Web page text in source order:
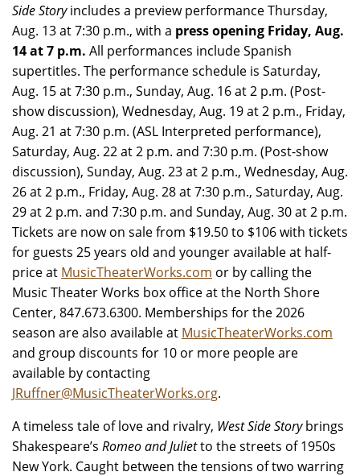
Side Storyincludes a preview performance Thursday,
Aug. 13 at 7:30 p.m., with a press opening Friday, Aug.
14 at 7 p.m. All performances include Spanish
supertitles. The performance schedule is Saturday,
Aug. 15 at 7:30 p.m., Sunday, Aug. 16 at 2 p.m. (Post-
show discussion), Wednesday, Aug. 19 at 2 p.m., Friday,
Aug. 21 at 7:30 p.m. (ASL Interpreted performance),
Saturday, Aug. 22 at 2 p.m. and 7:30 p.m. (Post-show
discussion), Sunday, Aug. 23 at 2 p.m., Wednesday, Aug.
26 at 2 p.m., Friday, Aug. 28 at 7:30 p.m., Saturday, Aug.
29 at 2 p.m. and 7:30 p.m. and Sunday, Aug. 30 at 2 p.m.
Tickets are now on sale from $19.50 to $106 with tickets
for guests 25 years old and younger available at half-
price at MusicTheaterWorks.com or by calling the
Music Theater Works box office at the North Shore
Center, 847.673.6300. Memberships for the 2026
season are also available at MusicTheaterWorks.com
and group discounts for 10 or more people are
available by contacting
JRuffner@MusicTheaterWorks.org.
A timeless tale of love and rivalry, West Side Storybrings
Shakespeare’s Romeo and Julietto the streets of 1950s
New York. Caught between the tensions of two warring